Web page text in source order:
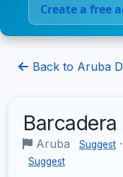
Create a free
Back to Aruba
Barcadera
Aruba Suggest ·
Suggest